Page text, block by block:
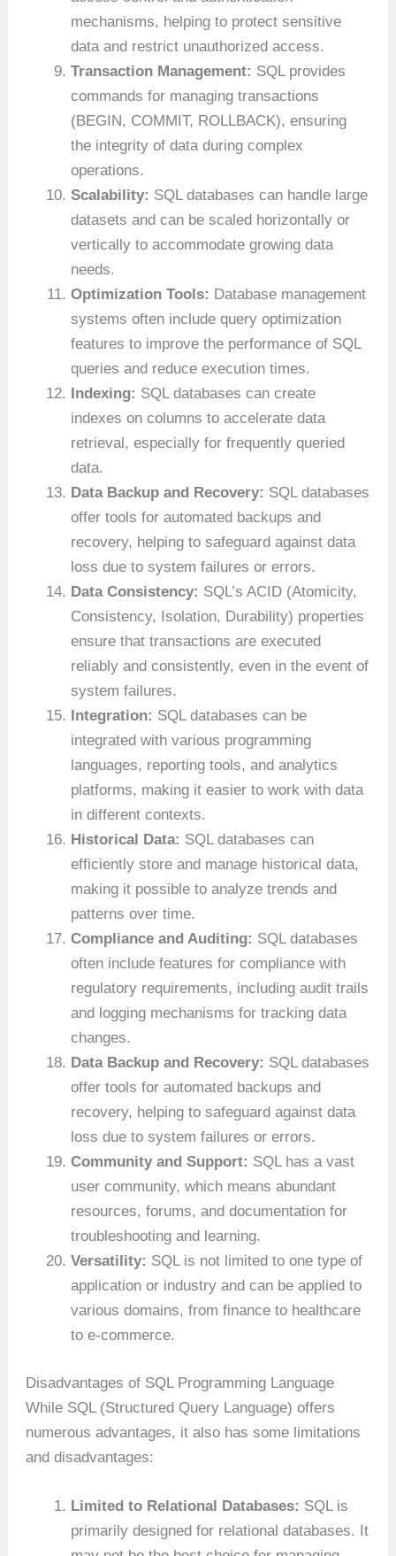
mechanisms, helping to protect sensitive
data and restrict unauthorized access.
Transaction Management: SQL provides
commands for managing transactions
(BEGIN, COMMIT, ROLLBACK), ensuring
the integrity of data during complex
operations.
Scalability: SQL databases can handle large
datasets and can be scaled horizontally or
vertically to accommodate growing data
needs.
Optimization Tools: Database management
systems often include query optimization
features to improve the performance of SQL
queries and reduce execution times.
Indexing: SQL databases can create
indexes on columns to accelerate data
retrieval, especially for frequently queried
data.
Data Backup and Recovery: SQL databases
offer tools for automated backups and
recovery, helping to safeguard against data
loss due to system failures or errors.
Data Consistency: SQL’s ACID (Atomicity,
Consistency, Isolation, Durability) properties
ensure that transactions are executed
reliably and consistently, even in the event of
system failures.
Integration: SQL databases can be
integrated with various programming
languages, reporting tools, and analytics
platforms, making it easier to work with data
in different contexts.
Historical Data: SQL databases can
efficiently store and manage historical data,
making it possible to analyze trends and
patterns over time.
Compliance and Auditing: SQL databases
often include features for compliance with
regulatory requirements, including audit trails
and logging mechanisms for tracking data
changes.
Data Backup and Recovery: SQL databases
offer tools for automated backups and
recovery, helping to safeguard against data
loss due to system failures or errors.
Community and Support: SQL has a vast
user community, which means abundant
resources, forums, and documentation for
troubleshooting and learning.
Versatility: SQL is not limited to one type of
application or industry and can be applied to
various domains, from finance to healthcare
to e-commerce.
Disadvantages of SQL Programming Language
While SQL (Structured Query Language) offers
numerous advantages, it also has some limitations
and disadvantages:
Limited to Relational Databases: SQL is
primarily designed for relational databases. It